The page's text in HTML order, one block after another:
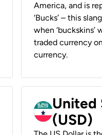
America, and is
‘Bucks’ – this
when ‘buckskins’
traded currency
currency.
United
(USD)